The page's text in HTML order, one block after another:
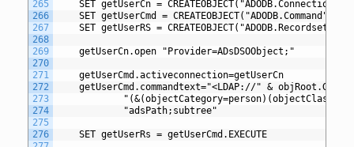
265
266
267
268
269
270
271
272
273
274
275
276
	SET getUserCn = CREATEOBJECT("ADODB.Connection")
	SET getUserCmd = CREATEOBJECT("ADODB.Command")
	SET getUserRS = CREATEOBJECT("ADODB.Recordset")
	getUserCn.open "Provider=ADsDSOObject;"
	getUserCmd.activeconnection=getUserCn
getUserCmd.commandtext="<LDAP://" &
			"adsPath;subtree"
	SET getUserRs = getUserCmd.EXECUTE